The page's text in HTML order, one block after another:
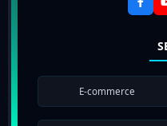
E-commerce